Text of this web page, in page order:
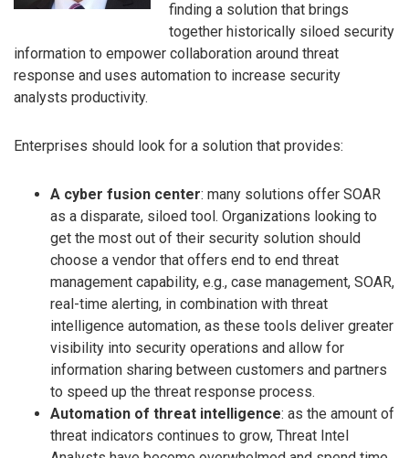
finding a solution that brings
together historically siloed security
information to empower collaboration around threat
response and uses automation to increase security
analysts productivity.
Enterprises should look for a solution that provides:
A cyber fusion center: many solutions offer SOAR
as a disparate, siloed tool. Organizations looking to
get the most out of their security solution should
choose a vendor that offers end to end threat
management capability, e.g., case management, SOAR,
real-time alerting, in combination with threat
intelligence automation, as these tools deliver greater
visibility into security operations and allow for
information sharing between customers and partners
to speed up the threat response process.
Automation of threat intelligence: as the amount of
threat indicators continues to grow, Threat Intel